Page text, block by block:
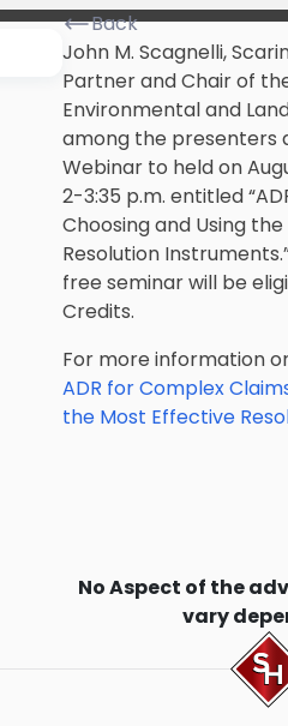
Back
John M. Scagnelli,
Partner and Chair of
Environmental and
among the presenters
Webinar to held on
2-3:35 p.m. entitled
Choosing and Using
Resolution
free seminar will be
Credits.
For more information
ADR for Complex
the Most Effective
No Aspect of the
vary